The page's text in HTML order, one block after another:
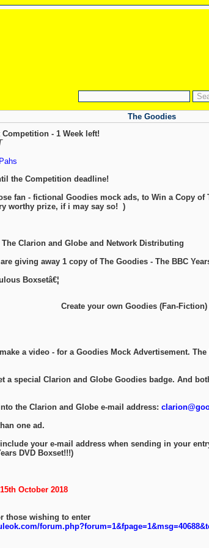
The Goodies
- 1 Week left!
the Competition deadline!
fan - fictional Goodies mock ads, to Win a Copy of
worthy prize, if i may say so! )
Clarion and Globe and Network Distributing
giving away 1 copy of The Goodies - The BBC
Boxsetâ€¦
Create your own Goodies (Fan-Fiction)
a video - for a Goodies Mock Advertisement.
a special Clarion and Globe Goodies badge. And
the Clarion and Globe e-mail address:
one ad.
your e-mail address when sending in your
DVD Boxset!!!)
15th October 2018
those wishing to enter